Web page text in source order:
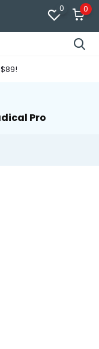
0 0
Pro